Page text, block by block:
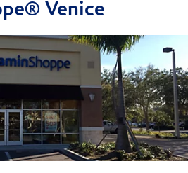
Venice